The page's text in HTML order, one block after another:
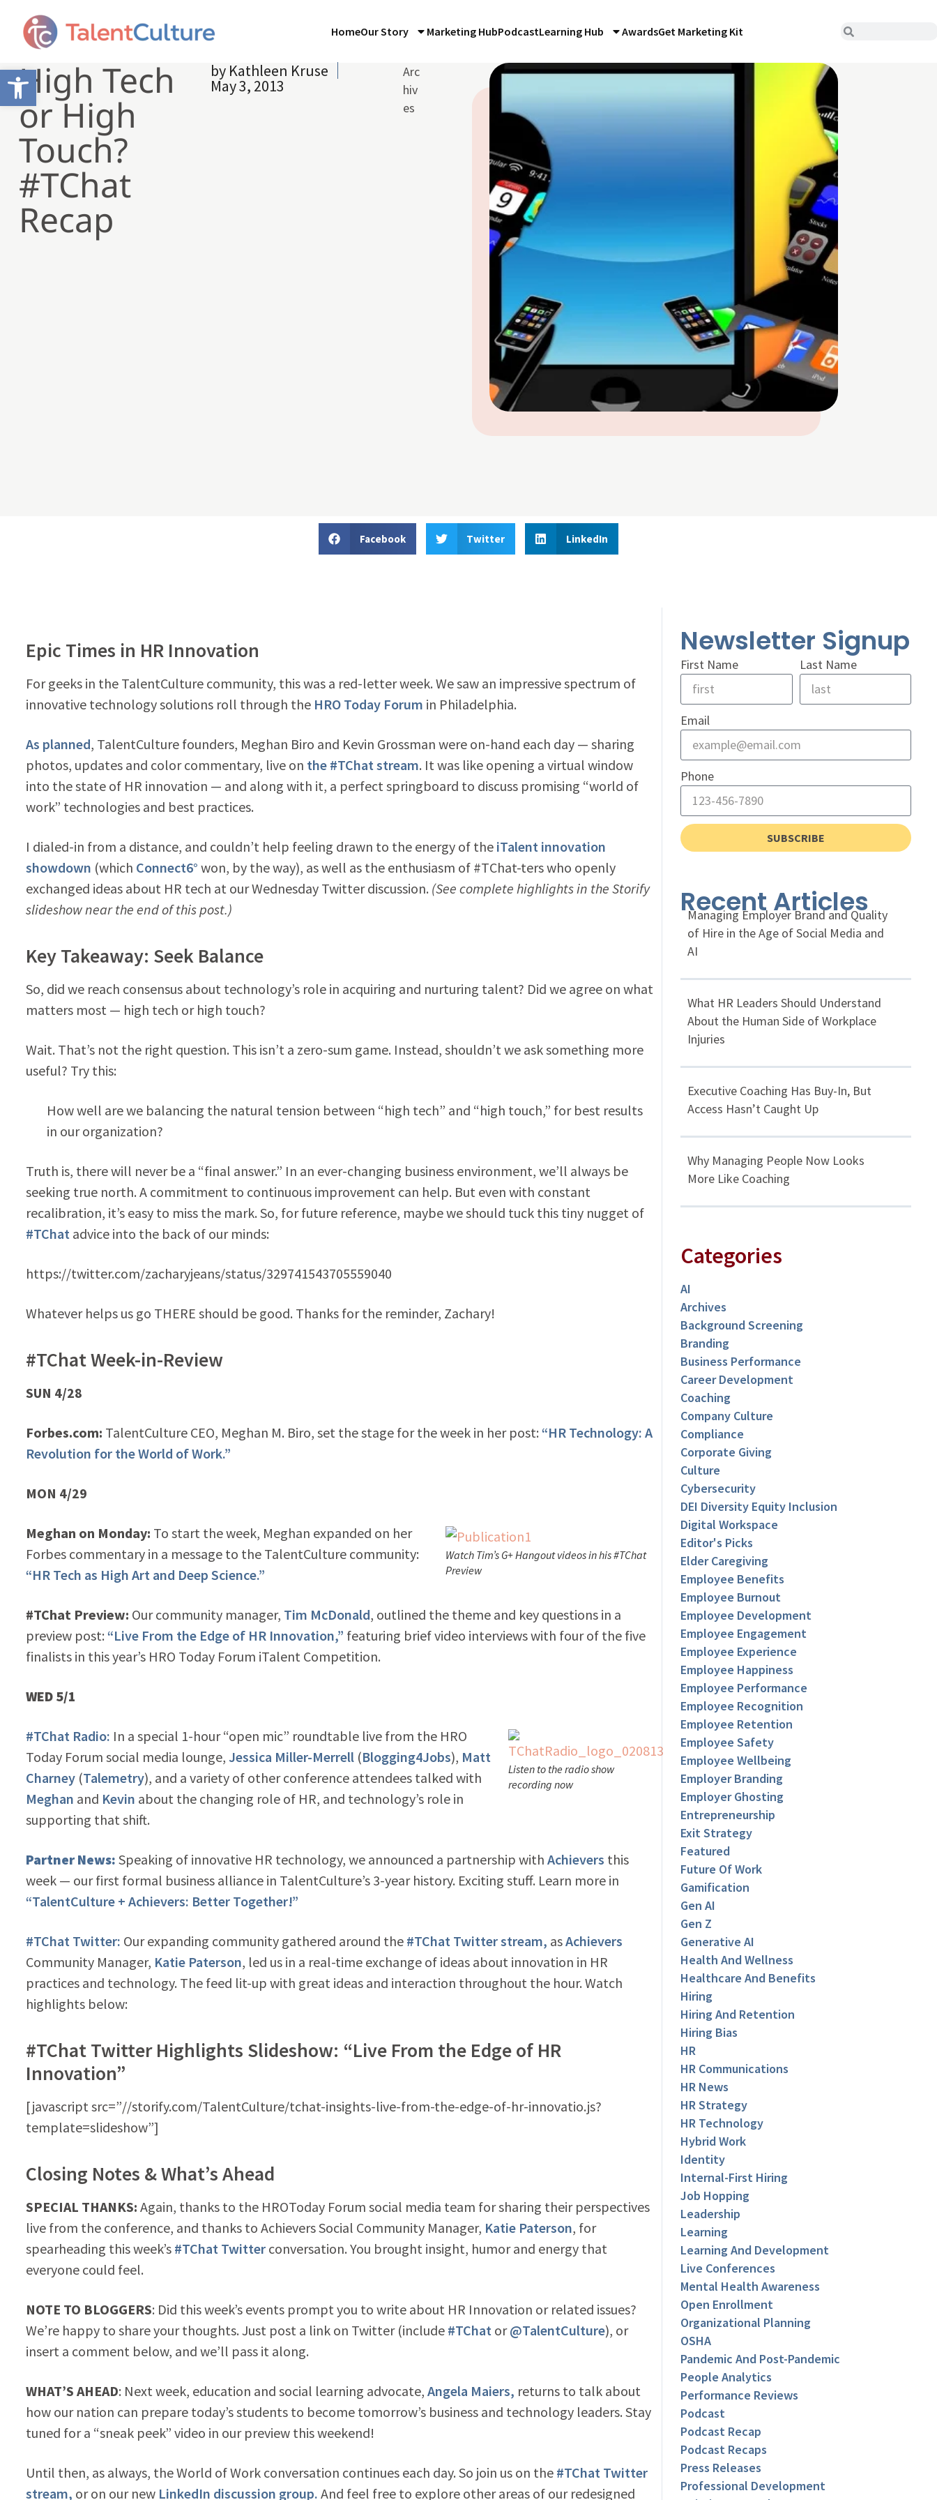
Open toolbar
HomeOur Story Marketing HubPodcastLearning Hub AwardsGet Marketing Kit
High Tech
or High
Touch?
#TChat
Recap
by Kathleen Kruse
May 3, 2013
Arc
hiv
es
Facebook Twitter LinkedIn
Epic Times in HR Innovation
For geeks in the TalentCulture community, this was a red-letter week. We saw an impressive spectrum of
innovative technology solutions roll through the HRO Today Forum in Philadelphia.
As planned, TalentCulture founders, Meghan Biro and Kevin Grossman were on-hand each day — sharing
photos, updates and color commentary, live on the #TChat stream. It was like opening a virtual window
into the state of HR innovation — and along with it, a perfect springboard to discuss promising “world of
work” technologies and best practices.
I dialed-in from a distance, and couldn’t help feeling drawn to the energy of the iTalent innovation
showdown (which Connect6° won, by the way), as well as the enthusiasm of #TChat-ters who openly
exchanged ideas about HR tech at our Wednesday Twitter discussion. (See complete highlights in the Storify
slideshow near the end of this post.)
Key Takeaway: Seek Balance
So, did we reach consensus about technology’s role in acquiring and nurturing talent? Did we agree on what
matters most — high tech or high touch?
Wait. That’s not the right question. This isn’t a zero-sum game. Instead, shouldn’t we ask something more
useful? Try this:
How well are we balancing the natural tension between “high tech” and “high touch,” for best results
in our organization?
Truth is, there will never be a “final answer.” In an ever-changing business environment, we’ll always be
seeking true north. A commitment to continuous improvement can help. But even with constant
recalibration, it’s easy to miss the mark. So, for future reference, maybe we should tuck this tiny nugget of
#TChat advice into the back of our minds:
https://twitter.com/zacharyjeans/status/329741543705559040
Whatever helps us go THERE should be good. Thanks for the reminder, Zachary!
#TChat Week-in-Review
SUN 4/28
Forbes.com: TalentCulture CEO, Meghan M. Biro, set the stage for the week in her post: “HR Technology: A
Revolution for the World of Work.”
MON 4/29
Watch Tim’s G+ Hangout videos in his #TChat
Preview
Meghan on Monday: To start the week, Meghan expanded on her
Forbes commentary in a message to the TalentCulture community:
“HR Tech as High Art and Deep Science.”
#TChat Preview: Our community manager, Tim McDonald, outlined the theme and key questions in a
preview post: “Live From the Edge of HR Innovation,” featuring brief video interviews with four of the five
finalists in this year’s HRO Today Forum iTalent Competition.
WED 5/1
Listen to the radio show
recording now
#TChat Radio: In a special 1-hour “open mic” roundtable live from the HRO
Today Forum social media lounge, Jessica Miller-Merrell(Blogging4Jobs), Matt
Charney(Talemetry), and a variety of other conference attendees talked with
Meghan and Kevin about the changing role of HR, and technology’s role in
supporting that shift.
Partner News: Speaking of innovative HR technology, we announced a partnership with Achievers this
week — our first formal business alliance in TalentCulture’s 3-year history. Exciting stuff. Learn more in
“TalentCulture + Achievers: Better Together!”
#TChat Twitter: Our expanding community gathered around the #TChat Twitter stream, asAchievers
Community Manager, Katie Paterson, led us in a real-time exchange of ideas about innovation in HR
practices and technology. The feed lit-up with great ideas and interaction throughout the hour. Watch
highlights below:
#TChat Twitter Highlights Slideshow: “Live From the Edge of HR
Innovation”
[javascript src=”//storify.com/TalentCulture/tchat-insights-live-from-the-edge-of-hr-innovatio.js?
template=slideshow”]
Closing Notes & What’s Ahead
SPECIAL THANKS: Again, thanks to the HROToday Forum social media team for sharing their perspectives
live from the conference, and thanks to Achievers Social Community Manager, Katie Paterson, for
spearheading this week’s #TChat Twitterconversation. You brought insight, humor and energy that
everyone could feel.
NOTE TO BLOGGERS: Did this week’s events prompt you to write about HR Innovation or related issues?
We’re happy to share your thoughts. Just post a link on Twitter (include #TChat or@TalentCulture), or
insert a comment below, and we’ll pass it along.
WHAT’S AHEAD: Next week, education and social learning advocate, Angela Maiers, returns to talk about
how our nation can prepare today’s students to become tomorrow’s business and technology leaders. Stay
tuned for a “sneak peek” video in our preview this weekend!
Until then, as always, the World of Work conversation continues each day. So join us on the #TChat Twitter
stream, or on our new LinkedIn discussion group. And feel free to explore other areas of our redesigned
Newsletter Signup
First Name Last Name
Email
Phone
SUBSCRIBE
Recent Articles
Managing Employer Brand and Quality
of Hire in the Age of Social Media and
AI
What HR Leaders Should Understand
About the Human Side of Workplace
Injuries
Executive Coaching Has Buy-In, But
Access Hasn’t Caught Up
Why Managing People Now Looks
More Like Coaching
Categories
AI
Archives
Background Screening
Branding
Business Performance
Career Development
Coaching
Company Culture
Compliance
Corporate Giving
Culture
Cybersecurity
DEI Diversity Equity Inclusion
Digital Workspace
Editor's Picks
Elder Caregiving
Employee Benefits
Employee Burnout
Employee Development
Employee Engagement
Employee Experience
Employee Happiness
Employee Performance
Employee Recognition
Employee Retention
Employee Safety
Employee Wellbeing
Employer Branding
Employer Ghosting
Entrepreneurship
Exit Strategy
Featured
Future Of Work
Gamification
Gen AI
Gen Z
Generative AI
Health And Wellness
Healthcare And Benefits
Hiring
Hiring And Retention
Hiring Bias
HR
HR Communications
HR News
HR Strategy
HR Technology
Hybrid Work
Identity
Internal-First Hiring
Job Hopping
Leadership
Learning
Learning And Development
Live Conferences
Mental Health Awareness
Open Enrollment
Organizational Planning
OSHA
Pandemic And Post-Pandemic
People Analytics
Performance Reviews
Podcast
Podcast Recap
Podcast Recaps
Press Releases
Professional Development